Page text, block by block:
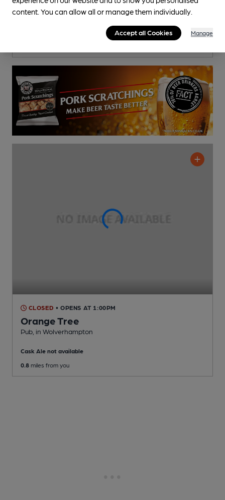
Pub, in Bilston
CLOSED • OPENS AT 1:00PM
Orange Tree
Pub , in Wolverhampton
Cask Ale not available
0.8 miles from you
content. You can allow all or manage them individually.
Accept all Cookies Manage